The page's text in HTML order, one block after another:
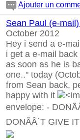
Ajouter un
Sean Paul (e-
October 2012
Hey i send a e-
i get a e-mail
as soon as he is
one.." today
from Sean back,
happy with it
envelope: -
DONÃÂ´T GIVE